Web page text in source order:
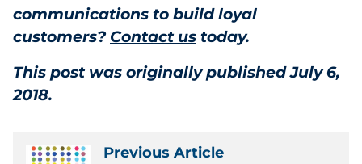
communications to build loyal
customers? Contact us today.
This post was originally published July 6,
2018.
Previous Article